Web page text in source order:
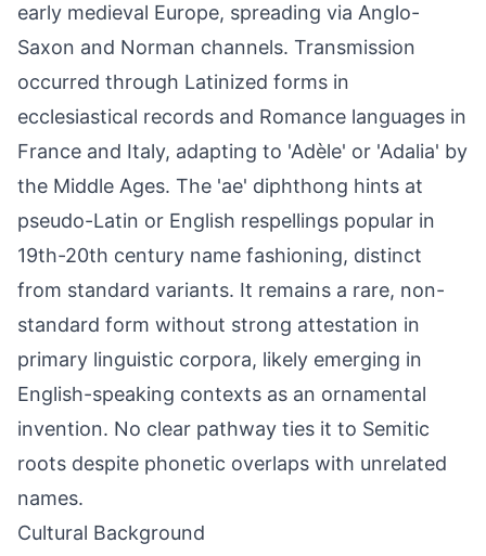
early medieval Europe, spreading via Anglo-
Saxon and Norman channels. Transmission
occurred through Latinized forms in
ecclesiastical records and Romance languages in
France and Italy, adapting to 'Adèle' or 'Adalia' by
the Middle Ages. The 'ae' diphthong hints at
pseudo-Latin or English respellings popular in
19th-20th century name fashioning, distinct
from standard variants. It remains a rare, non-
standard form without strong attestation in
primary linguistic corpora, likely emerging in
English-speaking contexts as an ornamental
invention. No clear pathway ties it to Semitic
roots despite phonetic overlaps with unrelated
names.
Cultural Background